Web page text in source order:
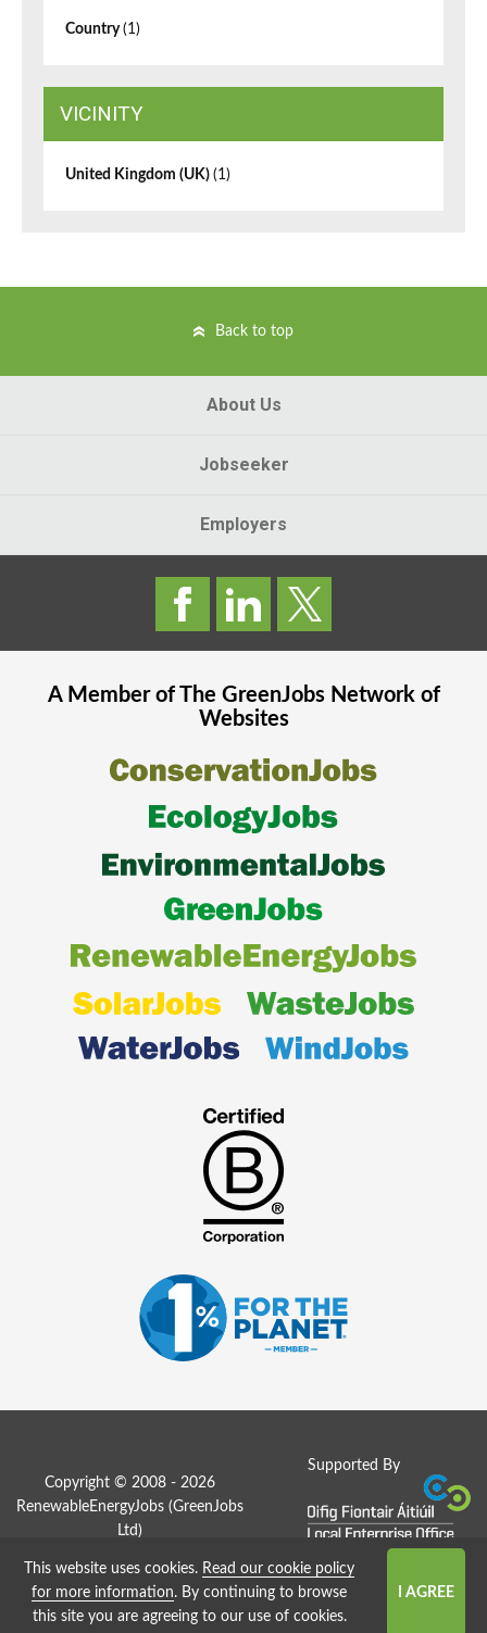
Country(1)
VICINITY
United Kingdom (UK) (1)
Back to top
About Us
Jobseeker
Employers
A Member of The GreenJobsNetwork of
Websites
Supported By
Copyright © 2008 - 2026
RenewableEnergyJobs (GreenJobs
Ltd )
Job Board website by Strategies
This website uses cookies. Read our cookie policy
for more information. By continuing to browse
this site you are agreeing to our use of cookies.